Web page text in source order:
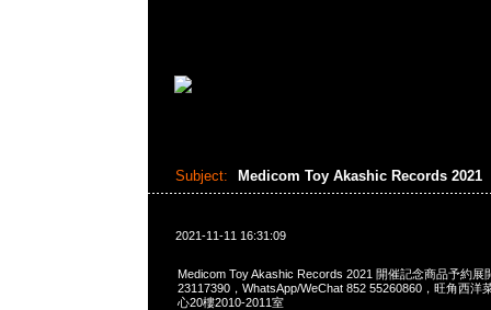
Subject: Medicom Toy Akashic Records 2021
2021-11-11 16:31:09
Medicom Toy Akashic Records 2021 開催記念商品予約展
23117390，WhatsApp/WeChat 852 55260860，旺角西洋
心20樓2010-2011室